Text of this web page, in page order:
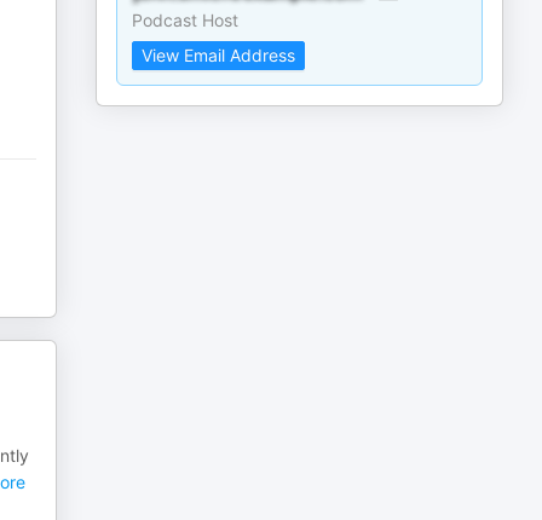
Podcast Host
View Email Address